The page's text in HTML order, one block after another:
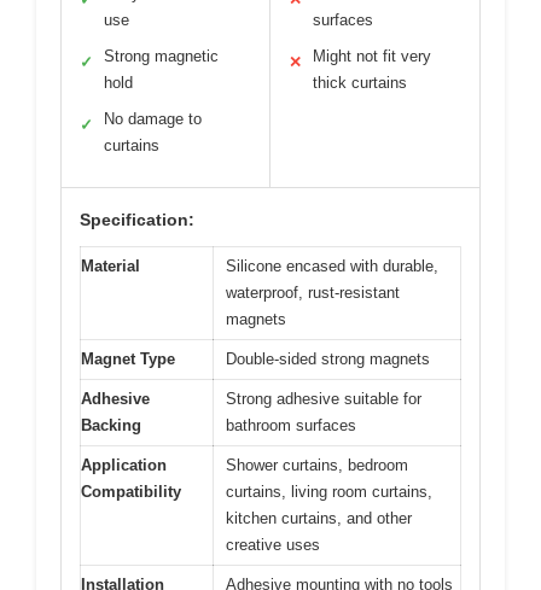
use
✓
Strong magnetic
hold
✓
No damage to
curtains
surfaces
✕
Might not fit very
thick curtains
Specification:
Material
Silicone encased with durable,
waterproof, rust-resistant
magnets
Magnet Type Double-sided strong magnets
Adhesive
Backing
Strong adhesive suitable for
bathroom surfaces
Application
Compatibility
Shower curtains, bedroom
curtains, living room curtains,
kitchen curtains, and other
creative uses
Installation
Adhesive mounting with no tools